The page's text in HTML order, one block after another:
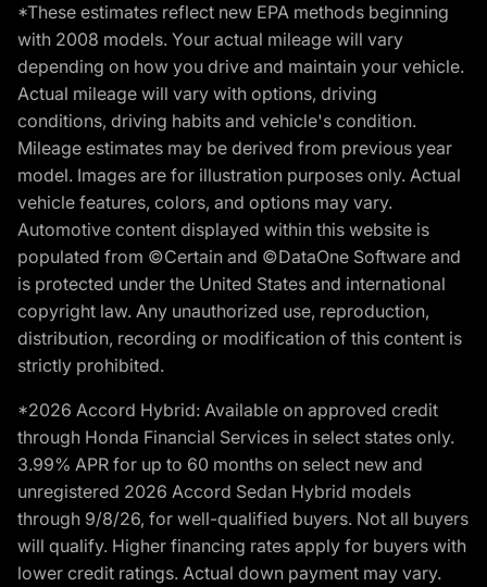
*These estimates reflect new EPA methods beginning
with 2008 models. Your actual mileage will vary
depending on how you drive and maintain your vehicle.
Actual mileage will vary with options, driving
conditions, driving habits and vehicle's condition.
Mileage estimates may be derived from previous year
model. Images are for illustration purposes only. Actual
vehicle features, colors, and options may vary.
Automotive content displayed within this website is
populated from ©Certain and ©DataOne Software and
is protected under the United States and international
copyright law. Any unauthorized use, reproduction,
distribution, recording or modification of this content is
strictly prohibited.
*2026 Accord Hybrid: Available on approved credit
through Honda Financial Services in select states only.
3.99% APR for up to 60 months on select new and
unregistered 2026 Accord Sedan Hybrid models
through 9/8/26, for well-qualified buyers. Not all buyers
will qualify. Higher financing rates apply for buyers with
lower credit ratings. Actual down payment may vary.